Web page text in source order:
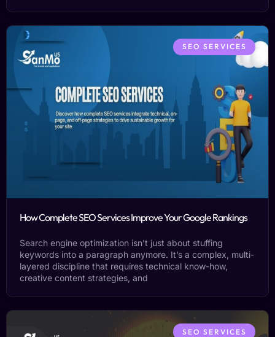
SEO SERVICES
How Complete SEO Services Improve Your Google Rankings
Search engine optimization isn’t just about stuffing
keywords into a paragraph anymore. It’s a complex, multi-
layered discipline that requires technical know-how,
creative content strategies, and
SEO SERVICES